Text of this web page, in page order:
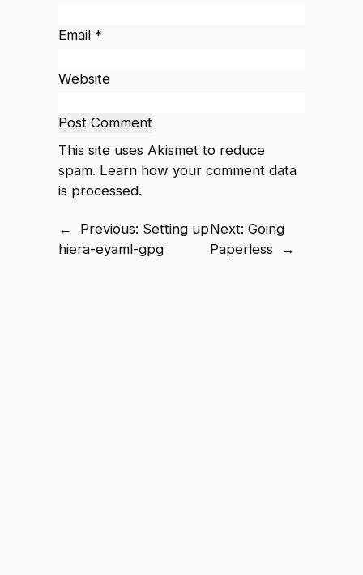
Email *
Website
This site uses Akismet to reduce
spam. Learn how your comment data
is processed.
← Previous: Setting up
hiera-eyaml-gpg
Next: Going
Paperless
→